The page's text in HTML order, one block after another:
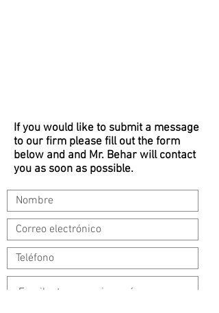
If you would like to submit a message
to our firm please fill out the form
below and and Mr. Behar will contact
you as soon as possible.